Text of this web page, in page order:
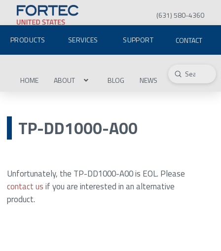
(631) 580-4360
PRODUCTS SERVICES SUPPORT CONTACT
HOME ABOUT BLOG NEWS Search
Submit
TP-DD1000-A00
Unfortunately, the TP-DD1000-A00 is EOL. Please
contact usif you are interested in an alternative
product.